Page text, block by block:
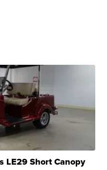
LE29 Short Canopy